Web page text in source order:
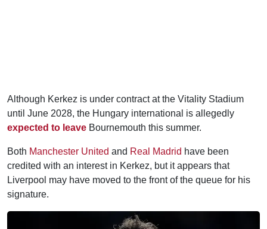
Although Kerkez is under contract at the Vitality Stadium
until June 2028, the Hungary international is allegedly
expected to leave Bournemouth this summer.
Both Manchester United and Real Madrid have been
credited with an interest in Kerkez, but it appears that
Liverpool may have moved to the front of the queue for his
signature.